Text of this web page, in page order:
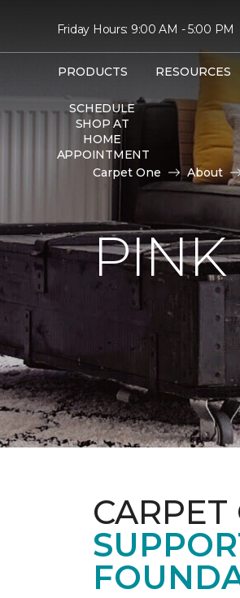
Friday Hours: 9:00 AM - 5:00 PM
PRODUCTS RESOURCES
SCHEDULE
SHOP AT
HOME
APPOINTMENT
Carpet One About
PINK